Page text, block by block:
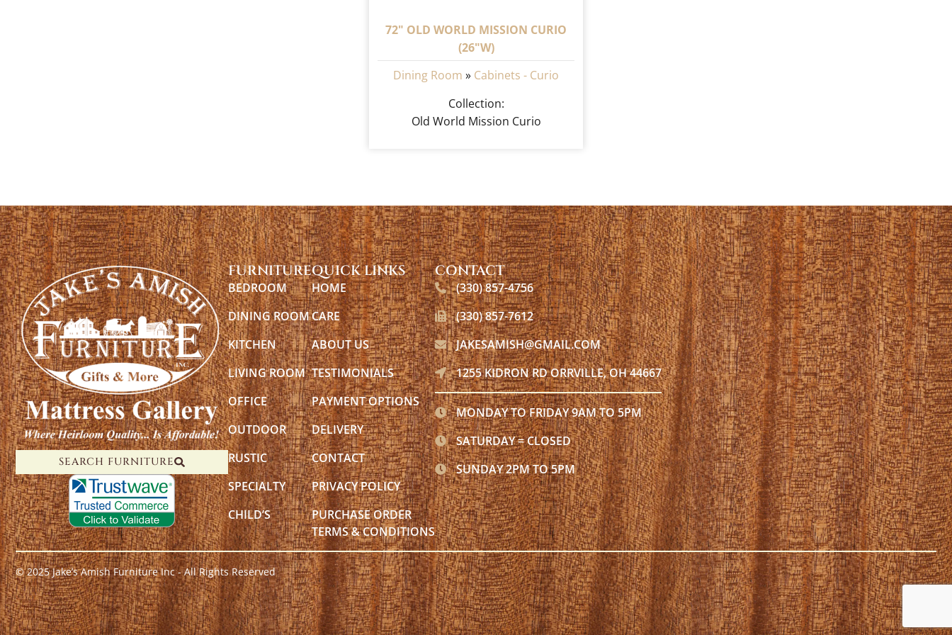
72" OLD WORLD MISSION CURIO
(26"W)
Dining Room » Cabinets - Curio
Collection:
Old World Mission Curio
SEARCH FURNITURE
FURNITURE
BEDROOM
DINING ROOM
KITCHEN
LIVING ROOM
OFFICE
OUTDOOR
RUSTIC
SPECIALTY
CHILD’S
QUICK LINKS
HOME
CARE
ABOUT US
TESTIMONIALS
PAYMENT OPTIONS
DELIVERY
CONTACT
PRIVACY POLICY
PURCHASE ORDER
TERMS & CONDITIONS
CONTACT
(330) 857-4756
(330) 857-7612
JAKESAMISH@GMAIL.COM
1255 KIDRON RD ORRVILLE, OH 44667
MONDAY TO FRIDAY 9AM TO 5PM
SATURDAY = CLOSED
SUNDAY 2PM TO 5PM
© 2025 Jake’s Amish Furniture Inc - All Rights Reserved